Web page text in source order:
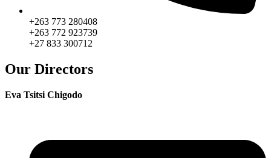
+263 773 280408
+263 772 923739
+27 833 300712
Our Directors
Eva Tsitsi Chigodo